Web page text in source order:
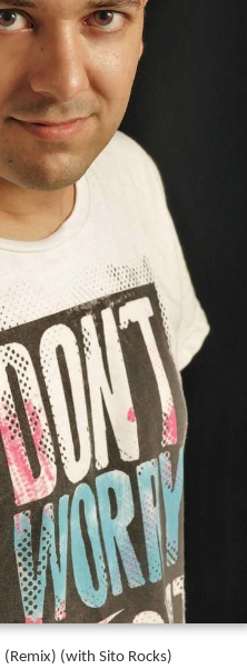
(Remix) (with Sito Rocks)